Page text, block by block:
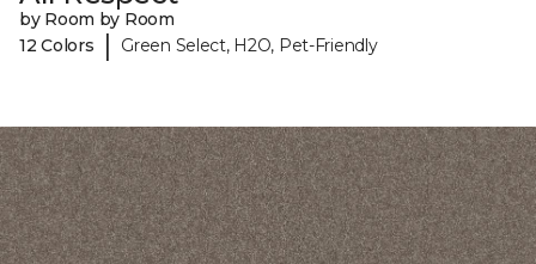
by Room by Room
12 Colors
| Green Select, H2O, Pet-Friendly